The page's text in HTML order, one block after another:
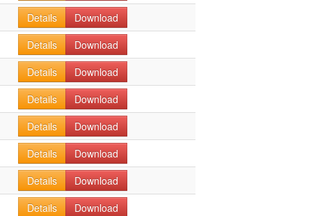
Details
Download
Details
Download
Details
Download
Details
Download
Details
Download
Details
Download
Details
Download
Details
Download